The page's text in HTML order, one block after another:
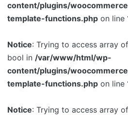
content/plugins/
template-functions.php on line
Notice: Trying to access array
bool in /var/www/html/wp-
content/plugins/
template-functions.php on line
Notice: Trying to access array